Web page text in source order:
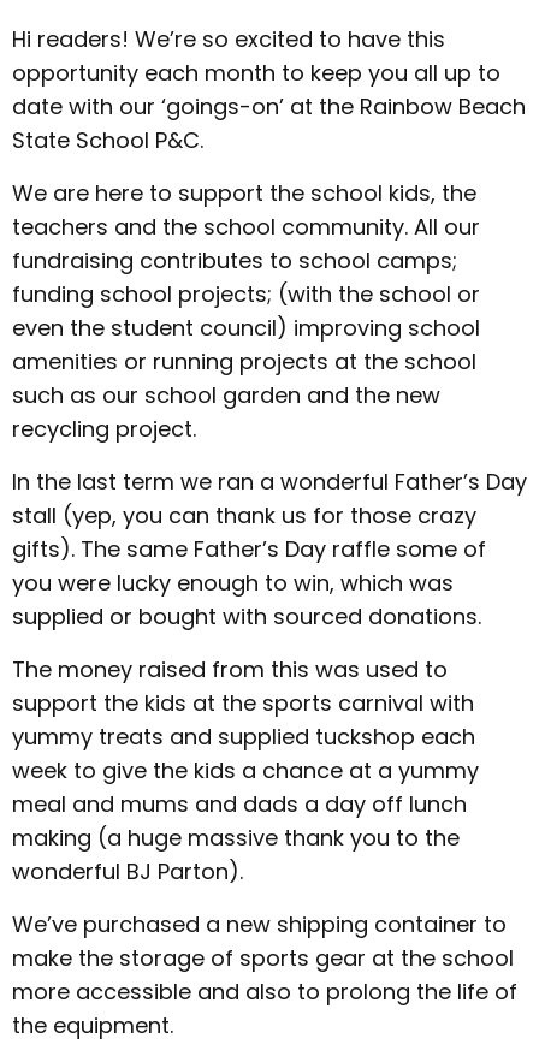
Hi readers! We’re so excited to have this
opportunity each month to keep you all up to
date with our ‘goings-on’ at the Rainbow Beach
State School P&C.
We are here to support the school kids, the
teachers and the school community. All our
fundraising contributes to school camps;
funding school projects; (with the school or
even the student council) improving school
amenities or running projects at the school
such as our school garden and the new
recycling project.
In the last term we ran a wonderful Father’s Day
stall (yep, you can thank us for those crazy
gifts). The same Father’s Day raffle some of
you were lucky enough to win, which was
supplied or bought with sourced donations.
The money raised from this was used to
support the kids at the sports carnival with
yummy treats and supplied tuckshop each
week to give the kids a chance at a yummy
meal and mums and dads a day off lunch
making (a huge massive thank you to the
wonderful BJ Parton).
We’ve purchased a new shipping container to
make the storage of sports gear at the school
more accessible and also to prolong the life of
the equipment.